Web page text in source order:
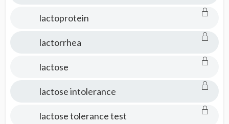
lactoprotein
lactorrhea
lactose
lactose intolerance
lactose tolerance test